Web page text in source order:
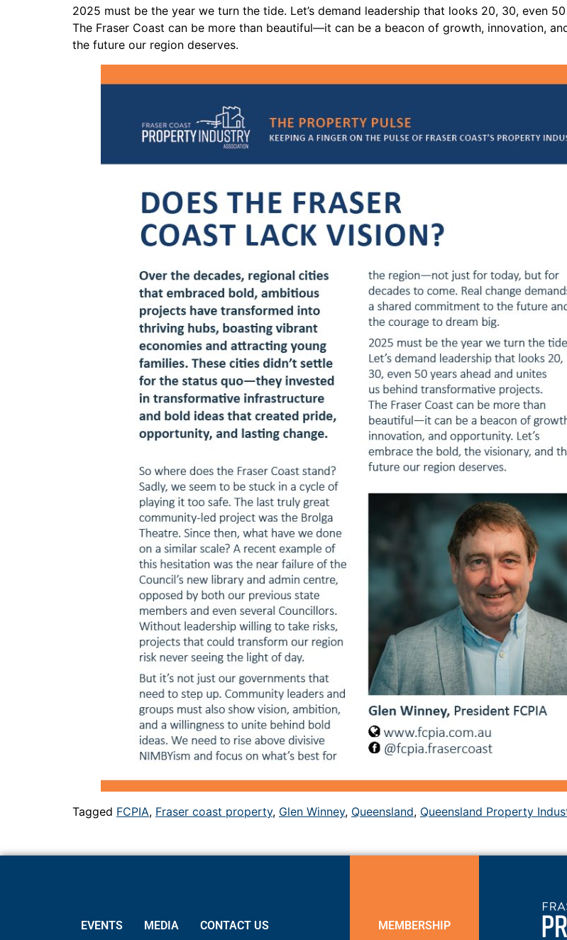
2025 must be the year we turn the tide. Let’s demand leadership that looks 20, 30, even
The Fraser Coast can be more than beautiful—it can be a beacon of growth, innovation,
the future our region deserves.
Tagged FCPIA, Fraser coast property, Glen Winney, Queensland, Queensland Property
EVENTS MEDIA CONTACT US MEMBERSHIP